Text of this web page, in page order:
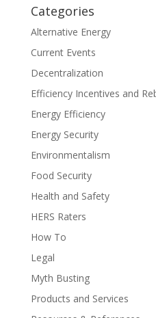
Categories
Alternative Energy
Current Events
Decentralization
Efficiency Incentives and
Energy Efficiency
Energy Security
Environmentalism
Food Security
Health and Safety
HERS Raters
How To
Legal
Myth Busting
Products and Services